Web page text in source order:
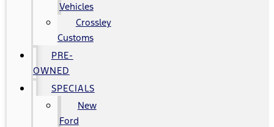
Vehicles
Crossley
Customs
PRE-
OWNED
SPECIALS
New
Ford